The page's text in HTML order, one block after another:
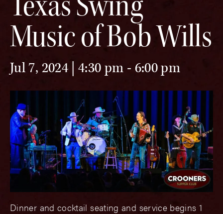
Music of Bob Wills
Jul 7, 2024 | 4:30 pm - 6:00 pm
Dinner and cocktail seating and service begins 1